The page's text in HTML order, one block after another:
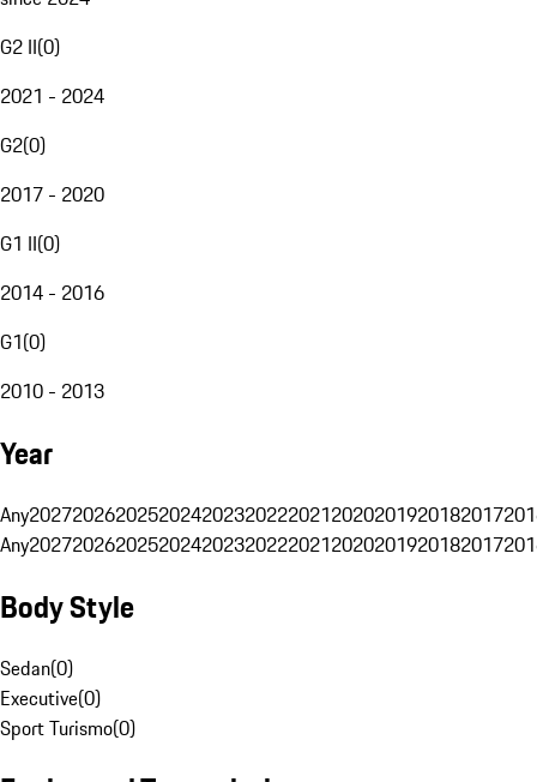
G2 II(0)
2021 - 2024
G2(0)
2017 - 2020
G1 II(0)
2014 - 2016
G1(0)
2010 - 2013
Year
Any20272026202520242023202220212020201920182017
Any20272026202520242023202220212020201920182017
Body Style
Sedan(0)
Executive(0)
Sport Turismo(0)